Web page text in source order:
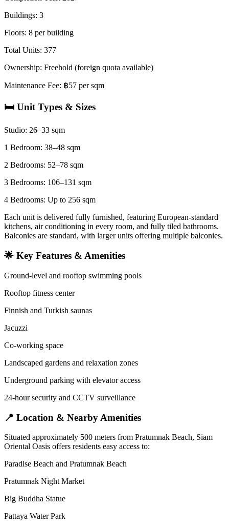
Buildings: 3
Floors: 8 per building
Total Units: 377
Ownership: Freehold (foreign quota available)
Maintenance Fee: ฿57 per sqm
🛏️ Unit Types & Sizes
Studio: 26–33 sqm
1 Bedroom: 38–48 sqm
2 Bedrooms: 52–78 sqm
3 Bedrooms: 106–131 sqm
4 Bedrooms: Up to 256 sqm
Each unit is delivered fully furnished, featuring European-standard
kitchens, air conditioning in every room, and fully tiled bathrooms.
Balconies are standard, with larger units offering multiple balconies.
🌟 Key Features & Amenities
Ground-level and rooftop swimming pools
Rooftop fitness center
Finnish and Turkish saunas
Jacuzzi
Co-working space
Landscaped gardens and relaxation zones
Underground parking with elevator access
24-hour security and CCTV surveillance
📍 Location & Nearby Amenities
Situated approximately 500 meters from Pratumnak Beach, Siam
Oriental Oasis offers residents easy access to:
Paradise Beach and Pratumnak Beach
Pratumnak Night Market
Big Buddha Statue
Pattaya Water Park